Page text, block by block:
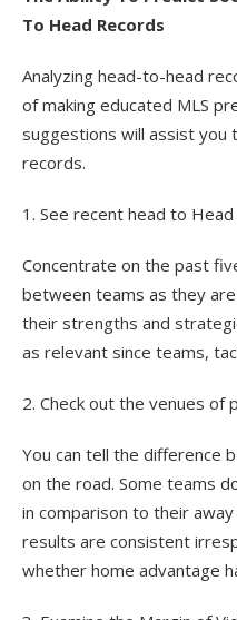
To Head Records
Analyzing head-to-head
of making educated MLS
suggestions will assist you
records.
1. See recent head to
Concentrate on the past
between teams as they
their strengths and
as relevant since teams,
2. Check out the venues of
You can tell the difference
on the road. Some teams
in comparison to their
results are consistent
whether home advantage